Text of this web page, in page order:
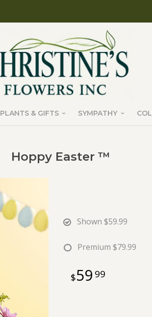
PLANTS & GIFTS SYMPATHY
Hoppy Easter ™
Shown $59.99
Premium $79.99
59 99